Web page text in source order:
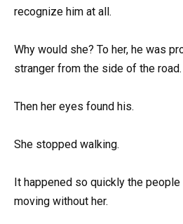
recognize him at all.
Why would she? To her, he was
stranger from the side of the road.
Then her eyes found his.
She stopped walking.
It happened so quickly the
moving without her.